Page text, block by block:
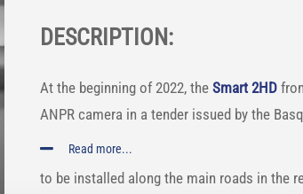
DESCRIPTION:
At the beginning of 2022, the Smart 2HD
ANPR camera in a tender issued by the
Read more...
to be installed along the main roads in the